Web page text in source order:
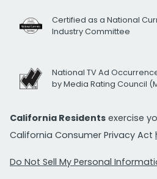
Certified as a National
Industry Committee
National TV Ad
by Media Rating Council
California Residents exercise
California Consumer Privacy Act
Do Not Sell My Personal